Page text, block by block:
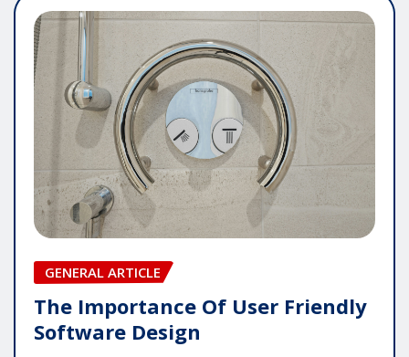
GENERAL ARTICLE
The Importance Of User Friendly
Software Design